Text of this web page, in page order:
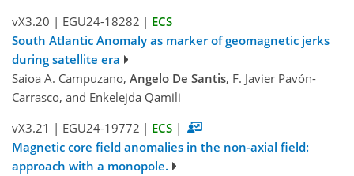
vX3.20 | EGU24-18282 | ECS
South Atlantic Anomaly as marker of geomagnetic jerks
during satellite era
Saioa A. Campuzano, Angelo De Santis, F. Javier Pavón-
Carrasco, and Enkelejda Qamili
vX3.21 | EGU24-19772 | ECS |
Magnetic core field anomalies in the non-axial field:
approach with a monopole.